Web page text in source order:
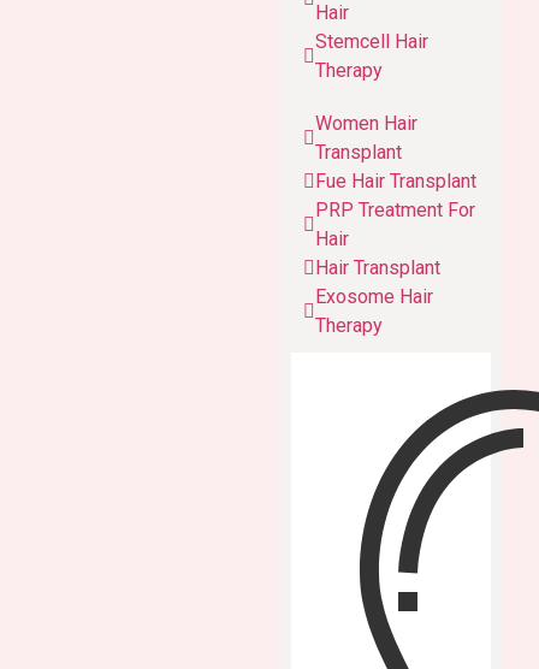
Hair
Stemcell Hair
Therapy
Women Hair
Transplant
Fue Hair Transplant
PRP Treatment For
Hair
Hair Transplant
Exosome Hair
Therapy